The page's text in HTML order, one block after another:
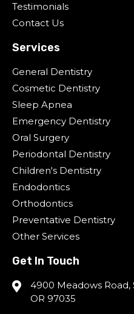
Testimonials
Contact Us
Services
General Dentistry
Cosmetic Dentistry
Sleep Apnea
Emergency Dentistry
Oral Surgery
Periodontal Dentistry
Children's Dentistry
Endodontics
Orthodontics
Preventative Dentistry
Other Services
Get In Touch
4900 Meadows Road,
OR 97035